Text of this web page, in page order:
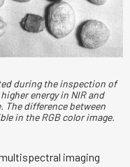
during the inspection of
energy in NIR and
The difference between
in the RGB color image.
imaging